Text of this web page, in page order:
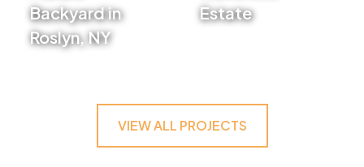
Backyard in
Roslyn, NY
Estate
VIEW ALL PROJECTS